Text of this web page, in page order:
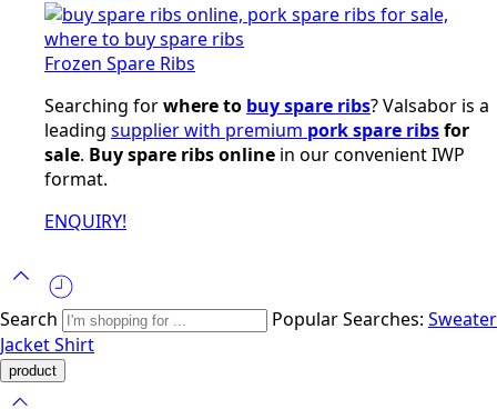
Frozen Spare Ribs
Searching forwhere to buy spare ribs? Valsabor is a
leading supplier with premium pork spare ribsfor
sale. Buy spare ribs online in our convenient IWP
format.
ENQUIRY!
Search Popular Searches: Sweater
JacketShirt